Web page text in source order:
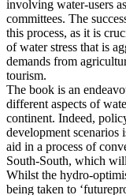
involving water-users
committees. The
this process, as it is
of water stress that is
demands from
tourism.
The book is an
different aspects of
continent. Indeed,
development scenarios
aid in a process of
South-South, which
Whilst the hydro-
being taken to